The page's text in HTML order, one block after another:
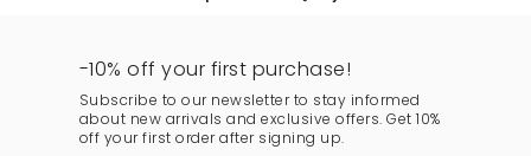
-10% off your first purchase!
Subscribe to our newsletter to stay informed
about new arrivals and exclusive offers. Get 10%
off your first order after signing up.